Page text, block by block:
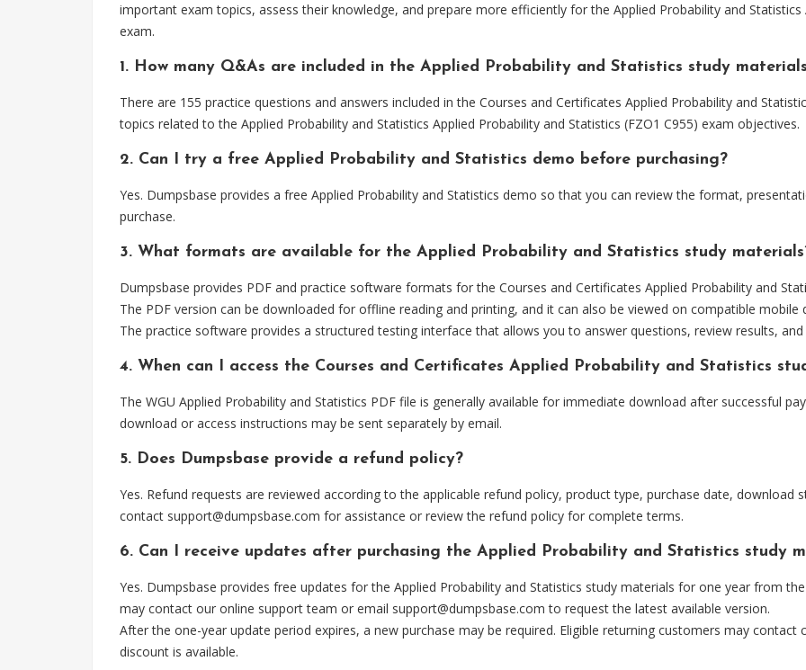
important exam topics, assess their knowledge, and prepare more efficiently for the Applied Probability and Statistics
exam.
1. How many Q&As are included in the Applied Probability and Statistics study
There are 155 practice questions and answers included in the Courses and Certificates Applied Probability and
topics related to the Applied Probability and Statistics Applied Probability and Statistics (FZO1 C955) exam objectives.
2. Can I try a free Applied Probability and Statistics demo before purchasing?
Yes. Dumpsbase provides a free Applied Probability and Statistics demo so that you can review the format,
purchase.
3. What formats are available for the Applied Probability and Statistics study
Dumpsbase provides PDF and practice software formats for the Courses and Certificates Applied Probability and
The PDF version can be downloaded for offline reading and printing, and it can also be viewed on compatible mobile
The practice software provides a structured testing interface that allows you to answer questions, review results,
4. When can I access the Courses and Certificates Applied Probability and Statistics
The WGU Applied Probability and Statistics PDF file is generally available for immediate download after successful
download or access instructions may be sent separately by email.
5. Does Dumpsbase provide a refund policy?
Yes. Refund requests are reviewed according to the applicable refund policy, product type, purchase date, download
contact support@dumpsbase.com for assistance or review the refund policy for complete terms.
6. Can I receive updates after purchasing the Applied Probability and Statistics study
Yes. Dumpsbase provides free updates for the Applied Probability and Statistics study materials for one year from
may contact our online support team or email support@dumpsbase.com to request the latest available version.
After the one-year update period expires, a new purchase may be required. Eligible returning customers may
discount is available.